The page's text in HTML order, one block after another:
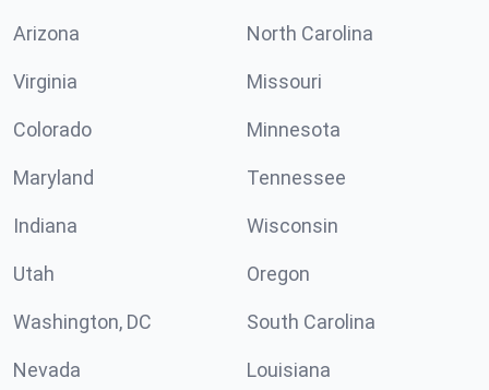
Arizona North Carolina
Virginia Missouri
Colorado Minnesota
Maryland Tennessee
Indiana Wisconsin
Utah Oregon
Washington, DC South Carolina
Nevada Louisiana